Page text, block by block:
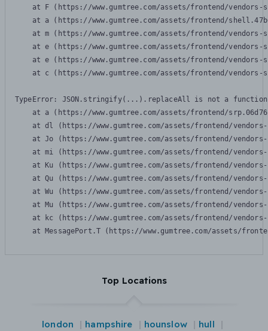
at F (https://www.gumtree.com/assets/frontend/
at a (https://www.gumtree.com/assets/frontend/
at m (https://www.gumtree.com/assets/frontend/
at e (https://www.gumtree.com/assets/frontend/
at e (https://www.gumtree.com/assets/frontend/
at c (https://www.gumtree.com/assets/frontend/
TypeError: JSON.stringify(...).replaceAll is not a function
at a (https://www.gumtree.com/assets/frontend/
at dl (https://www.gumtree.com/assets/frontend/
at Jo (https://www.gumtree.com/assets/frontend/
at mi (https://www.gumtree.com/assets/frontend/
at Ku (https://www.gumtree.com/assets/frontend/
at Qu (https://www.gumtree.com/assets/frontend/
at Wu (https://www.gumtree.com/assets/frontend/
at Mu (https://www.gumtree.com/assets/frontend/
at kc (https://www.gumtree.com/assets/frontend/
at MessagePort.T (https://www.gumtree.com/assets/
Top Locations
london hampshire hounslow
hull